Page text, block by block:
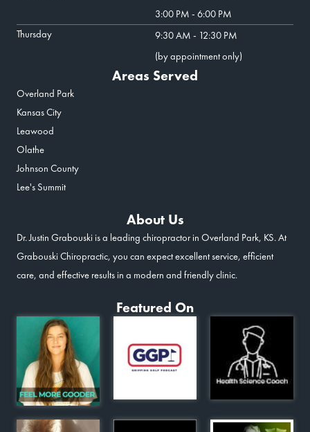
3:00 PM - 6:00 PM
Thursday
9:30 AM - 12:30 PM
(by appointment only)
Areas Served
Overland Park
Kansas City
Leawood
Olathe
Johnson County
Lee's Summit
About Us
Dr. Justin Grabouski is a leading chiropractor in Overland Park, KS. At
Grabouski Chiropractic, you can expect excellent service, efficient
care, and effective results in a modern and friendly clinic.
Featured On